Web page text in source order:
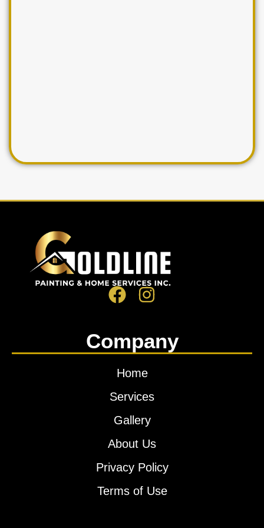
Company
Home
Services
Gallery
About Us
Privacy Policy
Terms of Use